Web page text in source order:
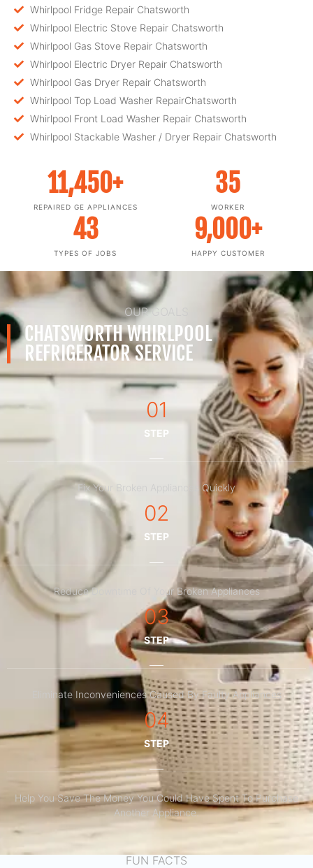
Whirlpool Fridge Repair Chatsworth
Whirlpool Electric Stove Repair Chatsworth
Whirlpool Gas Stove Repair Chatsworth
Whirlpool Electric Dryer Repair Chatsworth
Whirlpool Gas Dryer Repair Chatsworth
Whirlpool Top Load Washer RepairChatsworth
Whirlpool Front Load Washer Repair Chatsworth
Whirlpool Stackable Washer / Dryer Repair Chatsworth
REPAIRED GE APPLIANCES
11,450+
WORKER
35
TYPES OF JOBS
43
HAPPY CUSTOMER
9,000+
OUR GOALS
CHATSWORTH WHIRLPOOL
REFRIGERATOR SERVICE
01
STEP
Fix Your Broken Appliances Quickly
02
STEP
Reduce Downtime Of Your Broken Appliances
03
STEP
Eliminate Inconveniences Caused By Faulty Appliances
04
STEP
Help You Save The Money You Could Have Spent To Purchase
Another Appliance.​
FUN FACTS